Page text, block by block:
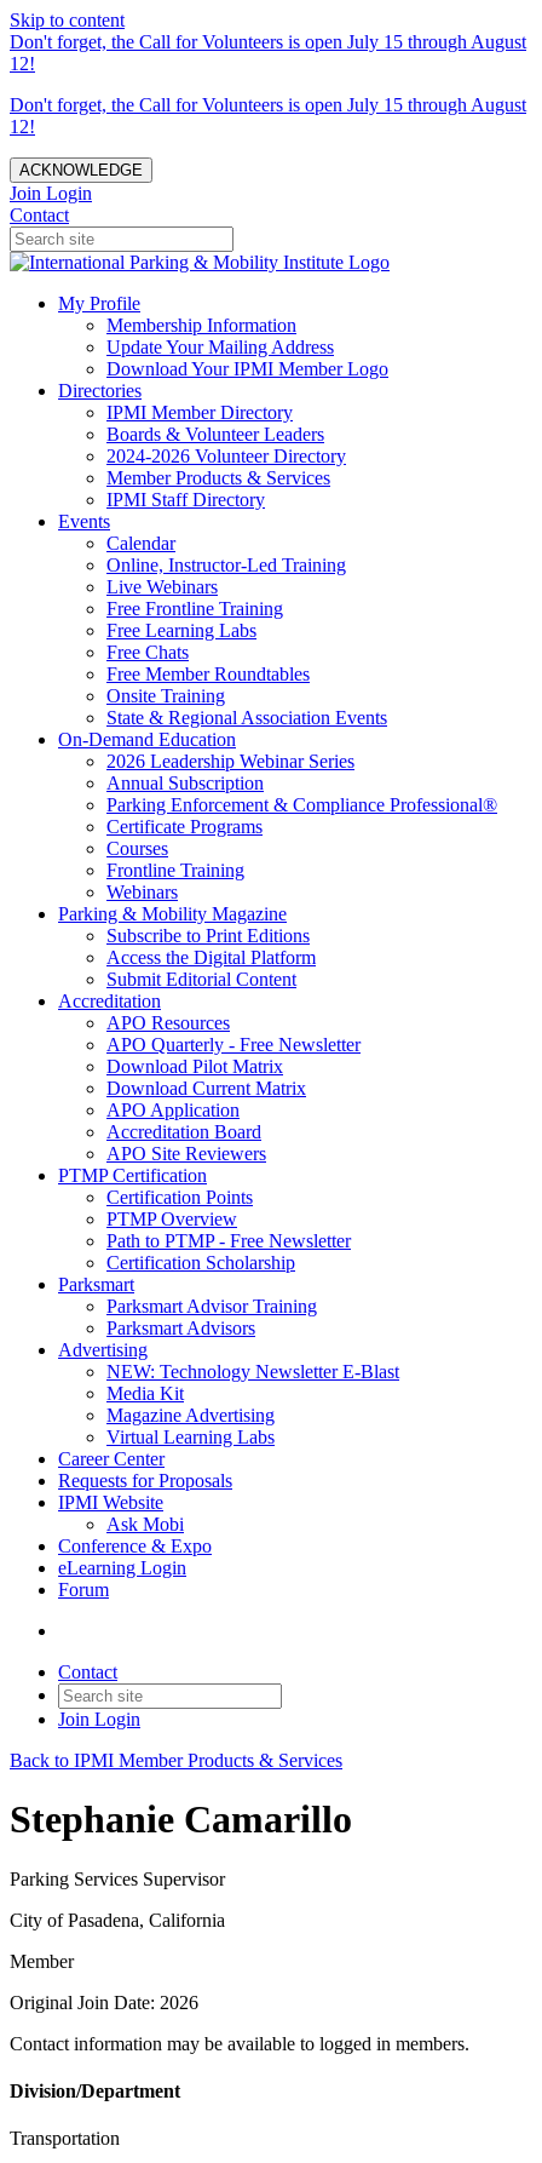
Skip to content
Don't forget, the Call for Volunteers is open July 15 through August
12!
Don't forget, the Call for Volunteers is open July 15 through August
12!
ACKNOWLEDGE
Join Login
Contact
My Profile
Membership Information
Update Your Mailing Address
Download Your IPMI Member Logo
Directories
IPMI Member Directory
Boards & Volunteer Leaders
2024-2026 Volunteer Directory
Member Products & Services
IPMI Staff Directory
Events
Calendar
Online, Instructor-Led Training
Live Webinars
Free Frontline Training
Free Learning Labs
Free Chats
Free Member Roundtables
Onsite Training
State & Regional Association Events
On-Demand Education
2026 Leadership Webinar Series
Annual Subscription
Parking Enforcement & Compliance Professional®
Certificate Programs
Courses
Frontline Training
Webinars
Parking & Mobility Magazine
Subscribe to Print Editions
Access the Digital Platform
Submit Editorial Content
Accreditation
APO Resources
APO Quarterly - Free Newsletter
Download Pilot Matrix
Download Current Matrix
APO Application
Accreditation Board
APO Site Reviewers
PTMP Certification
Certification Points
PTMP Overview
Path to PTMP - Free Newsletter
Certification Scholarship
Parksmart
Parksmart Advisor Training
Parksmart Advisors
Advertising
NEW: Technology Newsletter E-Blast
Media Kit
Magazine Advertising
Virtual Learning Labs
Career Center
Requests for Proposals
IPMI Website
Ask Mobi
Conference & Expo
eLearning Login
Forum
Contact
Join Login
Back to IPMI Member Products & Services
Stephanie Camarillo
Parking Services Supervisor
City of Pasadena, California
Member
Original Join Date: 2026
Contact information may be available to logged in members.
Division/Department
Transportation